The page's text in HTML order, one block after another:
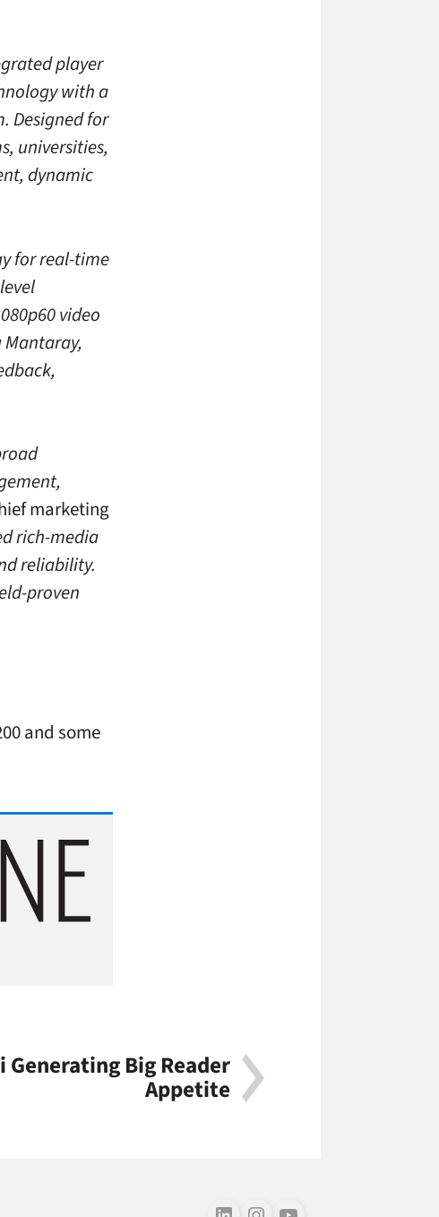
player
with a
Designed for
universities,
dynamic
for real-time
video
marketing
rich-media
reliability.
proven
and some
Generating Big Reader
Appetite